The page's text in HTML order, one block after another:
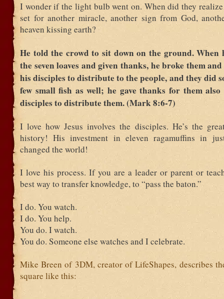
I wonder if the light bulb went on. When did they
set for another miracle, another sign from God,
heaven kissing earth?
He told the crowd to sit down on the ground. When
the seven loaves and given thanks, he broke them
his disciples to distribute to the people, and they did
few small fish as well; he gave thanks for them
disciples to distribute them. (Mark 8:6-7)
I love how Jesus involves the disciples. He’s the
history! His investment in eleven ragamuffins in
changed the world!
I love his process. If you are a leader or parent or
best way to transfer knowledge, to “pass the baton.”
I do. You watch.
I do. You help.
You do. I watch.
You do. Someone else watches and I celebrate.
Mike Breen of 3DM, creator of LifeShapes, describes
square like this: